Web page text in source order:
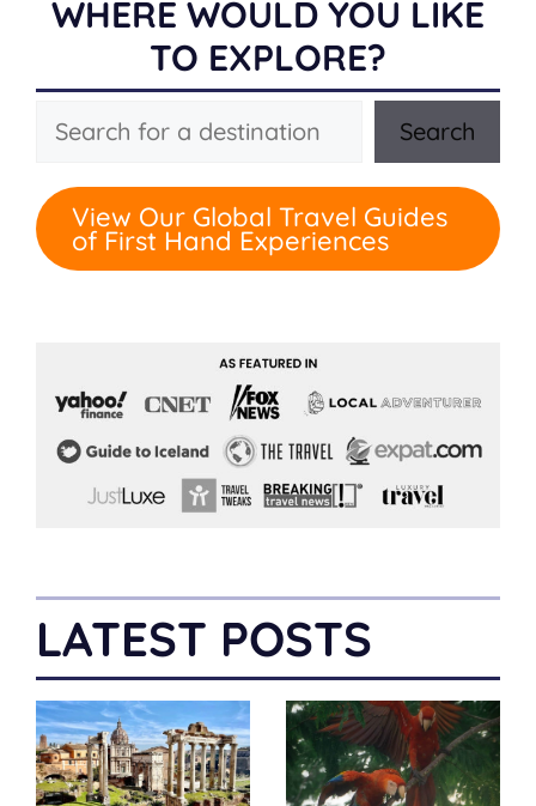
WHERE WOULD YOU LIKE
TO EXPLORE?
Search Search
View Our Global Travel Guides
of First Hand Experiences
LATEST POSTS